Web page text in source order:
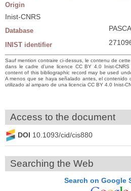
Origin
Inist-CNRS
Database
INIST identifier
Sauf mention contraire ci-dessus, le contenu de
dans le cadre d’une licence CC BY 4.0 Inist-
content of this bibliographic record may be used
A menos que se haya señalado antes, el contenido
utilizado al amparo de una licencia CC BY 4.0 Inist-
Access to the document
DOI 10.1093/cid/cis880
Searching the Web
Search on Google